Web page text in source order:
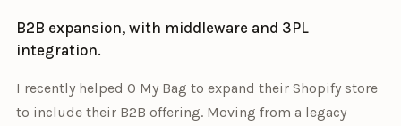
B2B expansion, with middleware and 3PL
integration.
I recently helped O My Bag to expand their Shopify store
to include their B2B offering. Moving from a legacy